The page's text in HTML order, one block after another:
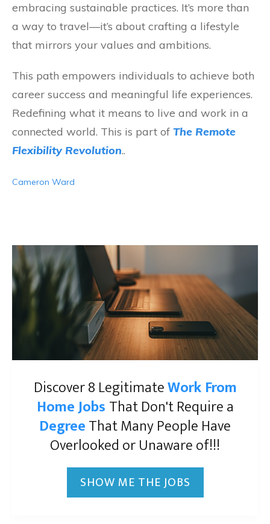
embracing sustainable practices. It’s more than
a way to travel—it’s about crafting a lifestyle
that mirrors your values and ambitions.
This path empowers individuals to achieve both
career success and meaningful life experiences.
Redefining what it means to live and work in a
connected world. This is part of The Remote
Flexibility Revolution..
Cameron Ward
Discover 8 LegitimateWork From
Home Jobs That Don't Require a
DegreeThat Many People Have
Overlooked or Unaware of!!!
SHOW ME THE JOBS